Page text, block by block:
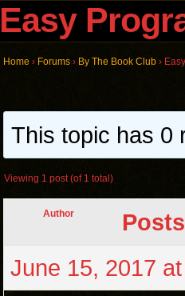
Easy
Home › Forums › By The Book Club ›
This topic has 0
Viewing 1 post (of 1 total)
Author
Posts
June 15, 2017